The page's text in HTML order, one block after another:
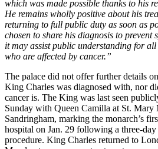
which was made possible thanks to his
He remains wholly positive about his
returning to full public duty as soon as
chosen to share his diagnosis to prevent
it may assist public understanding for
who are affected by cancer.”
The palace did not offer further details
King Charles was diagnosed with, nor
cancer is. The King was last seen
Sunday with Queen Camilla at St. Mary
Sandringham, marking the monarch’s
hospital on Jan. 29 following a three-day
procedure. King Charles returned to